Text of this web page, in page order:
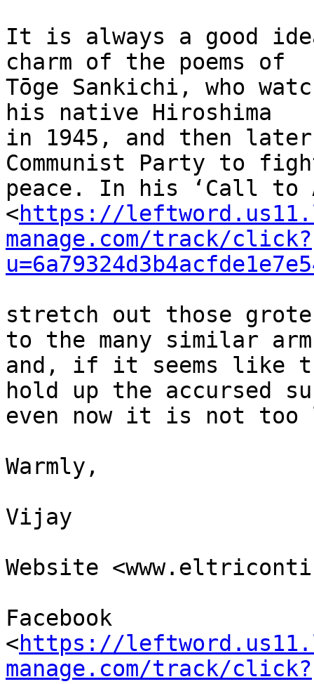
It is always a good
charm of the poems of
Tōge Sankichi, who
his native Hiroshima
in 1945, and then
Communist Party to
peace. In his ‘Call to
<https://
manage.com/track/click?
stretch out those
to the many similar
and, if it seems like
hold up the accursed
even now it is not
Warmly,
Vijay
Website
Facebook
<https://
manage.com/track/click?